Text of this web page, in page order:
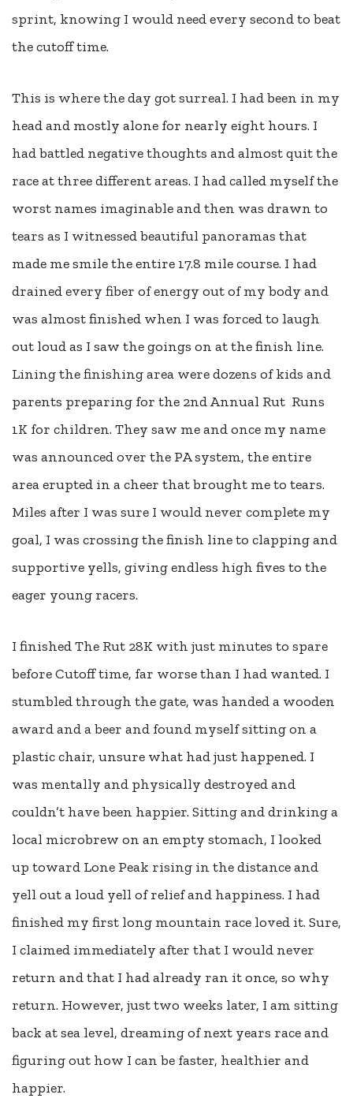
sprint, knowing I would need every second to beat
the cutoff time.
This is where the day got surreal. I had been in my
head and mostly alone for nearly eight hours. I
had battled negative thoughts and almost quit the
race at three different areas. I had called myself the
worst names imaginable and then was drawn to
tears as I witnessed beautiful panoramas that
made me smile the entire 17.8 mile course. I had
drained every fiber of energy out of my body and
was almost finished when I was forced to laugh
out loud as I saw the goings on at the finish line.
Lining the finishing area were dozens of kids and
parents preparing for the 2nd Annual Rut Runs
1K for children. They saw me and once my name
was announced over the PA system, the entire
area erupted in a cheer that brought me to tears.
Miles after I was sure I would never complete my
goal, I was crossing the finish line to clapping and
supportive yells, giving endless high fives to the
eager young racers.
I finished The Rut 28K with just minutes to spare
before Cutoff time, far worse than I had wanted. I
stumbled through the gate, was handed a wooden
award and a beer and found myself sitting on a
plastic chair, unsure what had just happened. I
was mentally and physically destroyed and
couldn’t have been happier. Sitting and drinking a
local microbrew on an empty stomach, I looked
up toward Lone Peak rising in the distance and
yell out a loud yell of relief and happiness. I had
finished my first long mountain race loved it. Sure,
I claimed immediately after that I would never
return and that I had already ran it once, so why
return. However, just two weeks later, I am sitting
back at sea level, dreaming of next years race and
figuring out how I can be faster, healthier and
happier.